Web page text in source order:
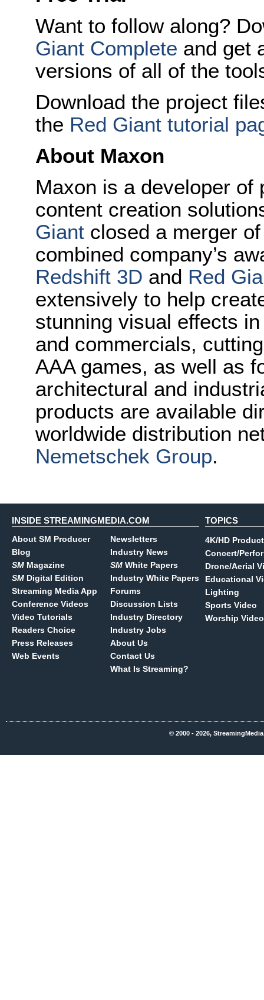
Want to follow along?
Giant Complete and get
versions of all of the
Download the project
the Red Giant tutorial
About Maxon
Maxon is a developer of
content creation
Giant closed a merger
combined company’s
Redshift 3D and Red
extensively to help
stunning visual effects
and commercials,
AAA games, as well as
architectural and
products are available
worldwide distribution
Nemetschek Group.
INSIDE STREAMINGMEDIA.COM
About SM Producer
Blog
SM Magazine
SM Digital Edition
Streaming Media App
Conference Videos
Video Tutorials
Readers Choice
Press Releases
Web Events
Newsletters
Industry News
SM White Papers
Industry White Papers
Forums
Discussion Lists
Industry Directory
Industry Jobs
About Us
Contact Us
What Is Streaming?
TOPICS
4K/HD
Concert/
Drone/Aerial
Educational
Lighting
Sports Video
Worship Video
© 2000 - 2026,